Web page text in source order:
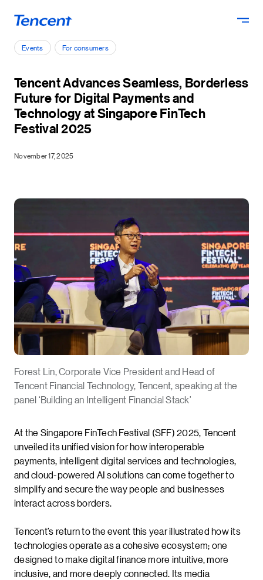
Events For consumers
Tencent Advances Seamless, Borderless
Future for Digital Payments and
Technology at Singapore FinTech
Festival 2025
November 17, 2025
Forest Lin, Corporate Vice President and Head of
Tencent Financial Technology, Tencent, speaking at the
panel ‘Building an Intelligent Financial Stack’
At the Singapore FinTech Festival (SFF) 2025, Tencent
unveiled its unified vision for how interoperable
payments, intelligent digital services and technologies,
and cloud-powered AI solutions can come together to
simplify and secure the way people and businesses
interact across borders.
Tencent’s return to the event this year illustrated how its
technologies operate as a cohesive ecosystem; one
designed to make digital finance more intuitive, more
inclusive, and more deeply connected. Its media